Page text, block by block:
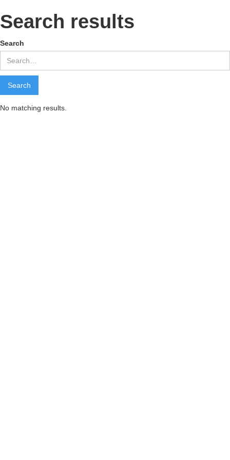
Search results
Search
No matching results.